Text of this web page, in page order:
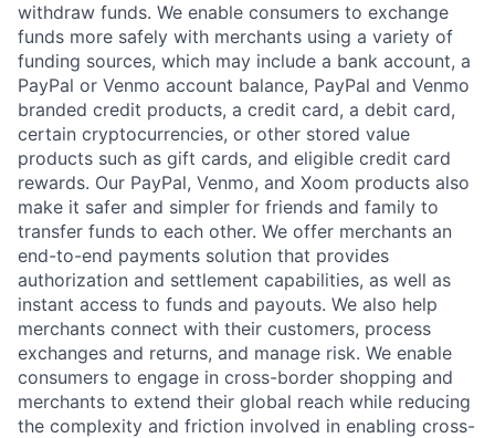
withdraw funds. We enable consumers to exchange
funds more safely with merchants using a variety of
funding sources, which may include a bank account, a
PayPal or Venmo account balance, PayPal and Venmo
branded credit products, a credit card, a debit card,
certain cryptocurrencies, or other stored value
products such as gift cards, and eligible credit card
rewards. Our PayPal, Venmo, and Xoom products also
make it safer and simpler for friends and family to
transfer funds to each other. We offer merchants an
end-to-end payments solution that provides
authorization and settlement capabilities, as well as
instant access to funds and payouts. We also help
merchants connect with their customers, process
exchanges and returns, and manage risk. We enable
consumers to engage in cross-border shopping and
merchants to extend their global reach while reducing
the complexity and friction involved in enabling cross-